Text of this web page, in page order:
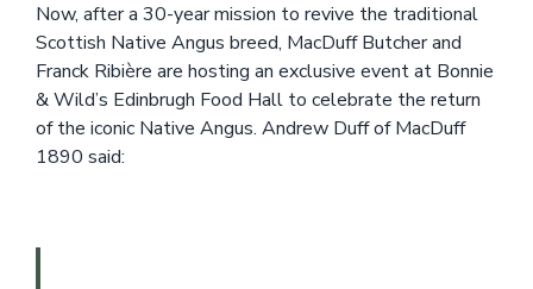
Now, after a 30-year mission to revive the traditional
Scottish Native Angus breed, MacDuff Butcher and
Franck Ribière are hosting an exclusive event at Bonnie
& Wild’s Edinbrugh Food Hall to celebrate the return
of the iconic Native Angus. Andrew Duff of MacDuff
1890 said: